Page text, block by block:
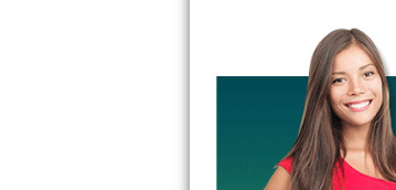
GE True Temp Repair
GE Triton Repair
Bosch Ascenta Repair